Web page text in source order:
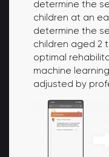
determine the
children at an
determine the
children aged 2
optimal
machine
adjusted by